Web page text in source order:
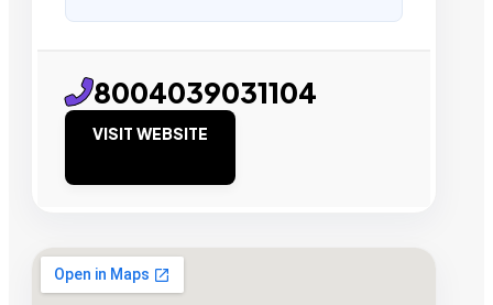
8004039031104
VISIT WEBSITE